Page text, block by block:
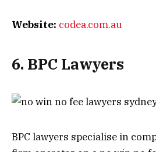
Website: codea.com.au
6. BPC Lawyers
BPC lawyers specialise in